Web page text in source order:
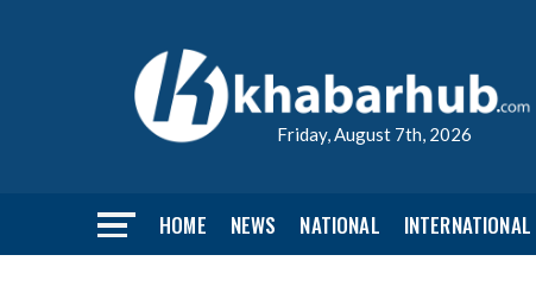
Friday, August 7th, 2026
HOME NEWS NATIONAL INTERNATIONAL